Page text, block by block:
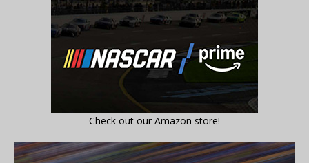
Check out our Amazon store!